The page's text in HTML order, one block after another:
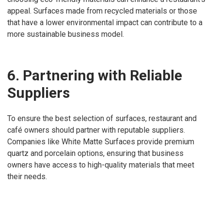
appeal. Surfaces made from recycled materials or those
that have a lower environmental impact can contribute to a
more sustainable business model.
6. Partnering with Reliable
Suppliers
To ensure the best selection of surfaces, restaurant and
café owners should partner with reputable suppliers.
Companies like White Matte Surfaces provide premium
quartz and porcelain options, ensuring that business
owners have access to high-quality materials that meet
their needs.